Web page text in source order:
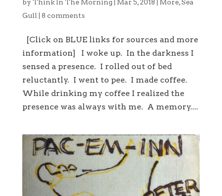
by Think In The Morning Mar 5, 2018 More,Sea
Gull
8 comments
[Click on BLUE links for sources and more
information] I woke up. In the darkness I
sensed a presence. I rolled out of bed
reluctantly. I went to pee. I made coffee.
While drinking my coffee I realized the
presence was always with me. A memory....